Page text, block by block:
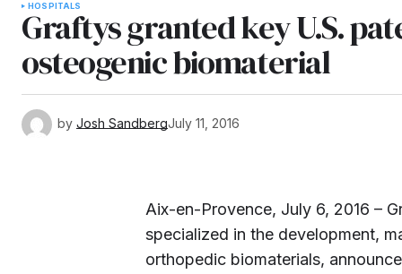
HOSPITALS
Graftys granted key U.S.
osteogenic biomaterial
by Josh SandbergJuly 11, 2016
Aix-en-Provence, July 6, 2016 –
specialized in the development,
orthopedic biomaterials,